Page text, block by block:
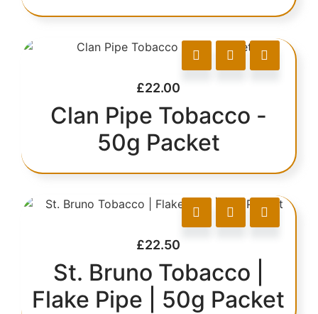
£22.00
Clan Pipe Tobacco -
50g Packet
£22.50
St. Bruno Tobacco |
Flake Pipe | 50g Packet